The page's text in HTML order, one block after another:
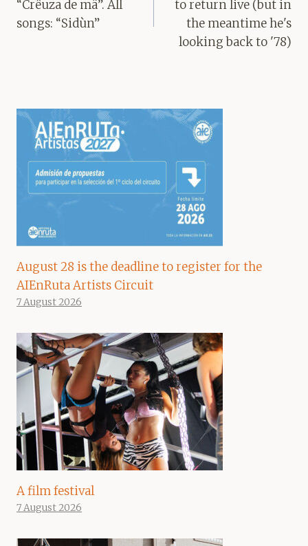
“Crêuza de mä”. All
songs: “Sidùn”
to return live (but in
the meantime he's
looking back to '78)
August 28 is the deadline to register for the
AIEnRuta Artists Circuit
7 August 2026
A film festival
7 August 2026